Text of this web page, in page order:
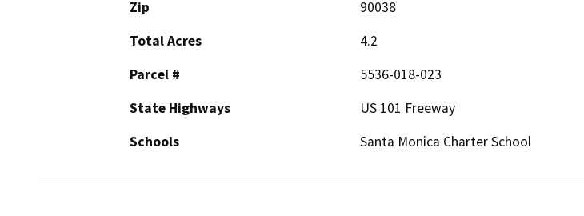
Zip
90038
Total Acres
4.2
Parcel #
5536-018-023
State Highways
US 101 Freeway
Schools
Santa Monica Charter School